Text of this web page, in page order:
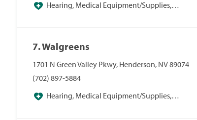
Hearing, Medical Equipment/Supplies,
7. Walgreens
1701 N Green Valley Pkwy, Henderson, NV 89074
(702) 897-5884
Hearing, Medical Equipment/Supplies,